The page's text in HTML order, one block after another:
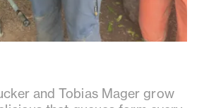
and Tobias Mager grow